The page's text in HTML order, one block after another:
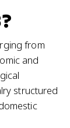
from
and
structured